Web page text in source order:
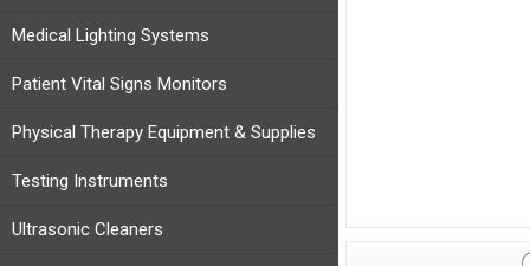
Medical Lighting Systems
Patient Vital Signs Monitors
Physical Therapy Equipment & Supplies
Testing Instruments
Ultrasonic Cleaners